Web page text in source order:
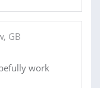
GB
work